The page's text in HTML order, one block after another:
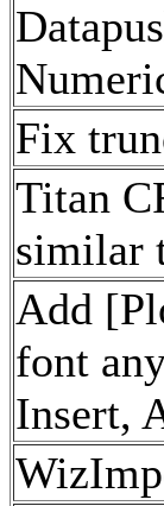
Fix
Titan
similar
Add
font
Insert,